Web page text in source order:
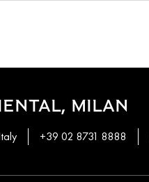
MILAN
+39 02 8731 8888